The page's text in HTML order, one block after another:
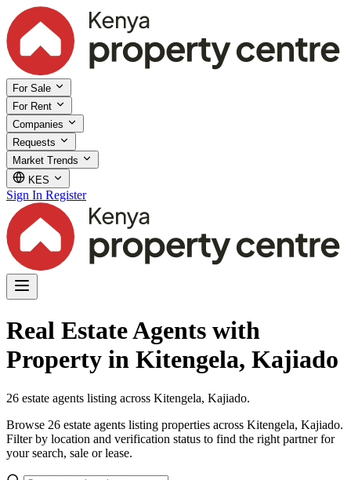
For Sale
For Rent
Companies
Requests
Market Trends
KES
Sign In Register
Real Estate Agents with
Property in Kitengela, Kajiado
26 estate agents listing across Kitengela, Kajiado.
Browse 26 estate agents listing properties across Kitengela, Kajiado.
Filter by location and verification status to find the right partner for
your search, sale or lease.